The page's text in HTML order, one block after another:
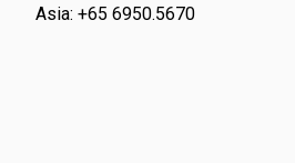
Asia: +65 6950.5670